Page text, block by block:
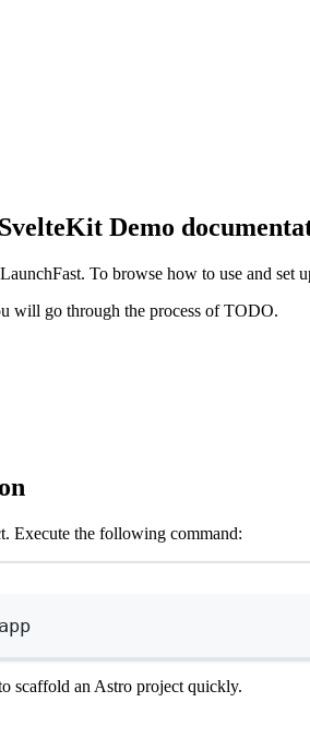
Demo
To browse how to use and set
will go through the process of TODO.
Execute the following command:
scaffold an Astro project quickly.